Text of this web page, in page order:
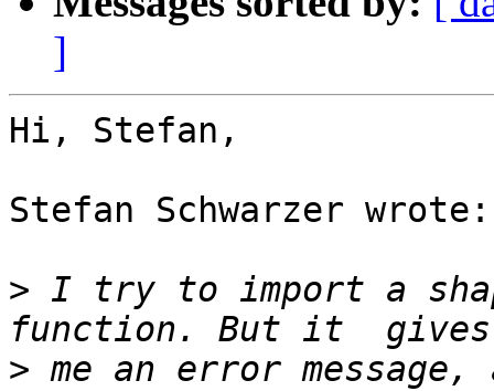
]
Hi, Stefan,
Stefan Schwarzer wrote:
> I try to import a
> me an error